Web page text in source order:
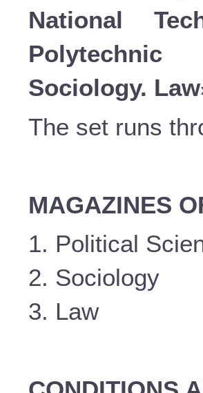
National
Sociology. Law
The set runs
MAGAZINES
1. Political
2. Sociology
3. Law